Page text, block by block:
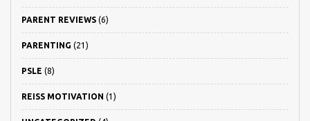
PARENT REVIEWS (6)
PARENTING (21)
PSLE (8)
REISS MOTIVATION (1)